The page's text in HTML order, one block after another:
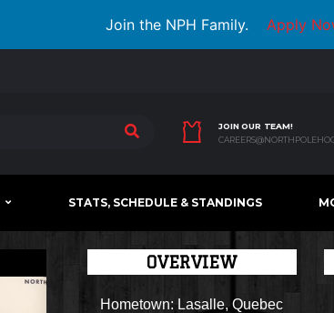
Join the NPH Family. Apply
JOIN OUR TEAM!
STATS, SCHEDULE & STANDINGS
OVERVIEW
Hometown: Lasalle, Quebec